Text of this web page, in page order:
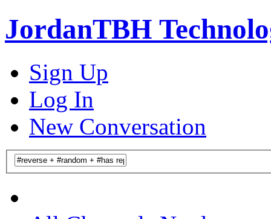
JordanTBH
Sign Up
Log In
New Conversation